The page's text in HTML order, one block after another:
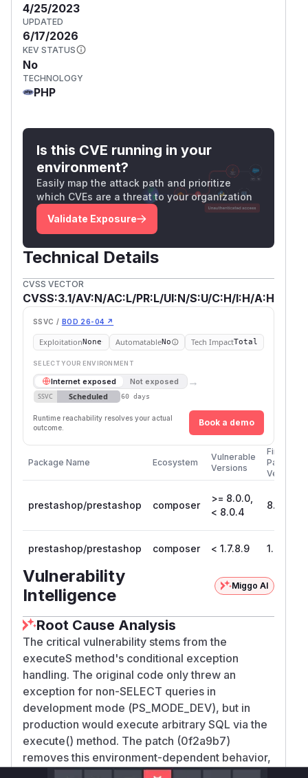
4/25/2023
UPDATED
6/17/2026
KEV STATUS
No
TECHNOLOGY
PHP
Is this CVE running in your
environment?
Easily map the attack path and prioritize
which CVEs are a threat to your organization
Validate Exposure
Technical Details
CVSS VECTOR
CVSS:3.1/AV:N/AC:L/PR:L/UI:N/S:U/C:H/I:H/A:H
SSVC / BOD 26-04 ↗
ExploitationNone AutomatableNo Tech ImpactTotal
SELECT YOUR ENVIRONMENT
Internet exposed Not exposed →
SSVC Scheduled 60 days
Runtime reachability resolves your actual
outcome.
Book a demo
Package Name Ecosystem
Vulnerable
Versions
First
Patched
Version
prestashop/prestashop composer
>= 8.0.0,
< 8.0.4
8.0.4
prestashop/prestashop composer < 1.7.8.9 1.7.8.9
Vulnerability
Intelligence
Miggo AI
Root Cause Analysis
The critical vulnerability stems from the
executeS method's conditional exception
handling. The original code only threw an
exception for non-SELECT queries in
development mode (PS_MODE_DEV), but in
production would execute arbitrary SQL via the
execute() method. The patch (0f2a9b7)
removes this environment-dependent behavior,
enforcing strict query validation. This function is